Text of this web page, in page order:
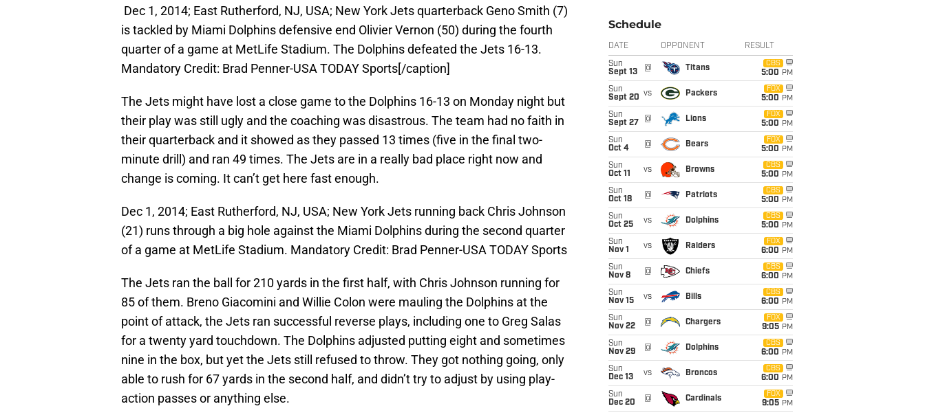
Dec 1, 2014; East Rutherford, NJ, USA; New York Jets quarterback Geno Smith (7)
is tackled by Miami Dolphins defensive end Olivier Vernon (50) during the fourth
quarter of a game at MetLife Stadium. The Dolphins defeated the Jets 16-13.
Mandatory Credit: Brad Penner-USA TODAY Sports[/caption]
The Jets might have lost a close game to the Dolphins 16-13 on Monday night but
their play was still ugly and the coaching was disastrous. The team had no faith in
their quarterback and it showed as they passed 13 times (five in the final two-
minute drill) and ran 49 times. The Jets are in a really bad place right now and
change is coming. It can’t get here fast enough.
Dec 1, 2014; East Rutherford, NJ, USA; New York Jets running back Chris Johnson
(21) runs through a big hole against the Miami Dolphins during the second quarter
of a game at MetLife Stadium. Mandatory Credit: Brad Penner-USA TODAY Sports
The Jets ran the ball for 210 yards in the first half, with Chris Johnson running for
85 of them. Breno Giacomini and Willie Colon were mauling the Dolphins at the
point of attack, the Jets ran successful reverse plays, including one to Greg Salas
for a twenty yard touchdown. The Dolphins adjusted putting eight and sometimes
nine in the box, but yet the Jets still refused to throw. They got nothing going, only
able to rush for 67 yards in the second half, and didn’t try to adjust by using play-
action passes or anything else.
Schedule
DATE OPPONENT RESULT
Sun
Sept 13
@ Titans
CBS
5:00 PM
Sun
Sept 20 vs Packers
FOX
5:00 PM
Sun
Sept 27
@ Lions
FOX
5:00 PM
Sun
Oct 4
@ Bears
FOX
5:00 PM
Sun
Oct 11
vs Browns
CBS
5:00 PM
Sun
Oct 18
@ Patriots
CBS
5:00 PM
Sun
Oct 25
vs Dolphins
CBS
5:00 PM
Sun
Nov 1
vs Raiders
FOX
6:00 PM
Sun
Nov 8
@ Chiefs
CBS
6:00 PM
Sun
Nov 15
vs Bills
CBS
6:00 PM
Sun
Nov 22
@ Chargers
FOX
9:05 PM
Sun
Nov 29
@ Dolphins
CBS
6:00 PM
Sun
Dec 13
vs Broncos
CBS
6:00 PM
Sun
Dec 20
@ Cardinals
FOX
9:05 PM